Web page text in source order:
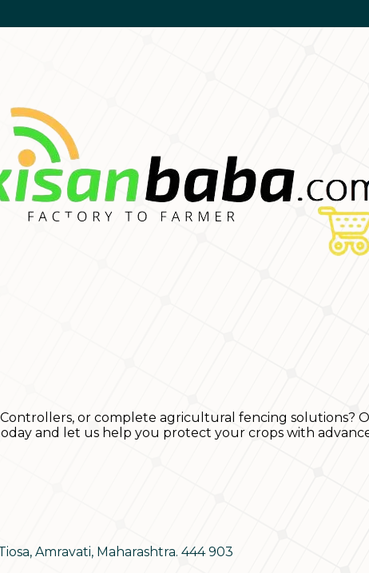
or complete agricultural fencing solutions?
and let us help you protect your crops with
Amravati, Maharashtra. 444 903